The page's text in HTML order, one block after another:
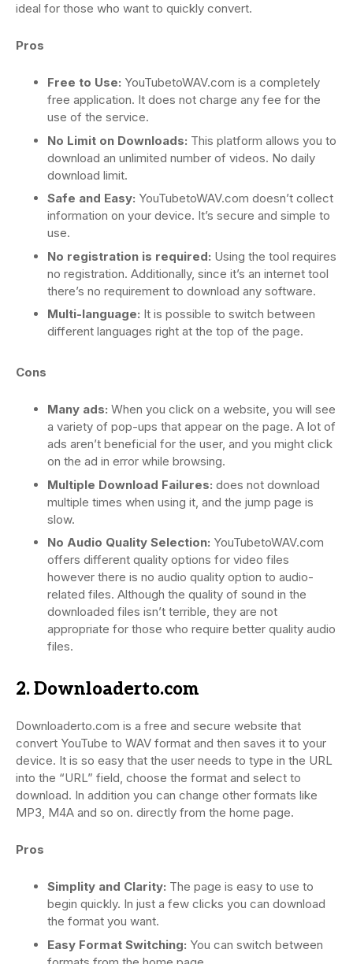
ideal for those who want to quickly convert.
Pros
Free to Use: YouTubetoWAV.com is a completely
free application. It does not charge any fee for the
use of the service.
No Limit on Downloads: This platform allows you to
download an unlimited number of videos. No daily
download limit.
Safe and Easy: YouTubetoWAV.com doesn’t collect
information on your device. It’s secure and simple to
use.
No registration is required: Using the tool requires
no registration. Additionally, since it’s an internet tool
there’s no requirement to download any software.
Multi-language: It is possible to switch between
different languages right at the top of the page.
Cons
Many ads: When you click on a website, you will see
a variety of pop-ups that appear on the page. A lot of
ads aren’t beneficial for the user, and you might click
on the ad in error while browsing.
Multiple Download Failures: does not download
multiple times when using it, and the jump page is
slow.
No Audio Quality Selection: YouTubetoWAV.com
offers different quality options for video files
however there is no audio quality option to audio-
related files. Although the quality of sound in the
downloaded files isn’t terrible, they are not
appropriate for those who require better quality audio
files.
2. Downloaderto.com
Downloaderto.com is a free and secure website that
convert YouTube to WAV format and then saves it to your
device. It is so easy that the user needs to type in the URL
into the “URL” field, choose the format and select to
download. In addition you can change other formats like
MP3, M4A and so on. directly from the home page.
Pros
Simplity and Clarity: The page is easy to use to
begin quickly. In just a few clicks you can download
the format you want.
Easy Format Switching: You can switch between